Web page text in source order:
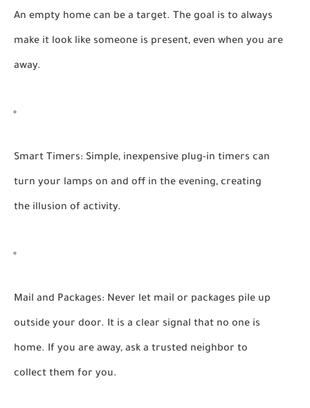
An empty home can be a target. The goal is to always
make it look like someone is present, even when you are
away.
Smart Timers: Simple, inexpensive plug-in timers can
turn your lamps on and off in the evening, creating
the illusion of activity.
Mail and Packages: Never let mail or packages pile up
outside your door. It is a clear signal that no one is
home. If you are away, ask a trusted neighbor to
collect them for you.